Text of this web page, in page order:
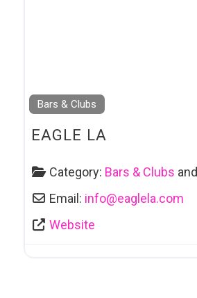
Bars & Clubs
EAGLE LA
Category: Bars & Clubs and
Email: info@eaglela.com
Website